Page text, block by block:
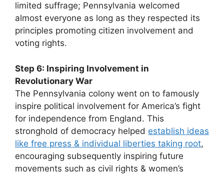
limited suffrage; Pennsylvania welcomed
almost everyone as long as they respected its
principles promoting citizen involvement and
voting rights.
Step 6: Inspiring Involvement in
Revolutionary War
The Pennsylvania colony went on to famously
inspire political involvement for America’s fight
for independence from England. This
stronghold of democracy helped establish ideas
like free press & individual liberties taking root,
encouraging subsequently inspiring future
movements such as civil rights & women’s